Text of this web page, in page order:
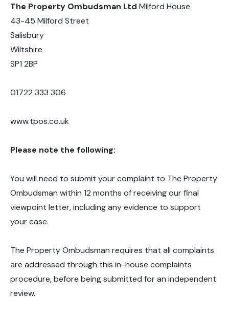
The Property Ombudsman Ltd Milford House
43-45 Milford Street
Salisbury
Wiltshire
SP1 2BP
01722 333 306
www.tpos.co.uk
Please note the following:
You will need to submit your complaint to The Property
Ombudsman within 12 months of receiving our final
viewpoint letter, including any evidence to support
your case.
The Property Ombudsman requires that all complaints
are addressed through this in-house complaints
procedure, before being submitted for an independent
review.